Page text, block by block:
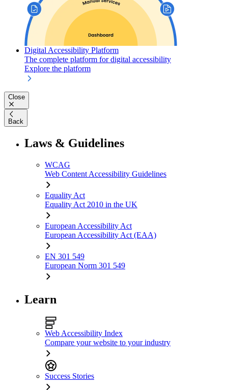
Digital Accessibility Platform
The complete platform for digital accessibility
Explore the platform
Close
Back
Laws & Guidelines
WCAG
Web Content Accessibility Guidelines
Equality Act
Equality Act 2010 in the UK
European Accessibility Act
European Accessibility Act (EAA)
EN 301 549
European Norm 301 549
Learn
Web Accessibility Index
Compare your website to your industry
Success Stories